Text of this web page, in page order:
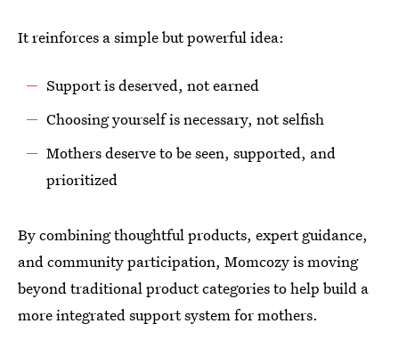
It reinforces a simple but powerful idea:
Support is deserved, not earned
Choosing yourself is necessary, not selfish
Mothers deserve to be seen, supported, and
prioritized
By combining thoughtful products, expert guidance,
and community participation, Momcozy is moving
beyond traditional product categories to help build a
more integrated support system for mothers.